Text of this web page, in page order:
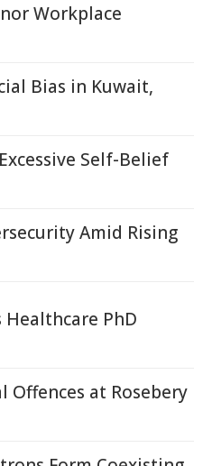
Workplace
Bias in Kuwait,
Self-Belief
Amid Rising
Healthcare PhD
Offences at Rosebery